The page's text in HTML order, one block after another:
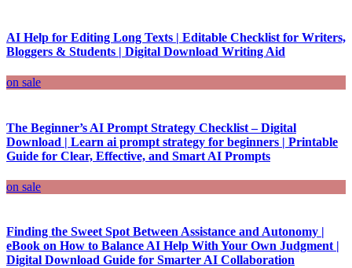
AI Help for Editing Long Texts | Editable Checklist for Writers,
Bloggers & Students | Digital Download Writing Aid
on sale
The Beginner’s AI Prompt Strategy Checklist – Digital
Download | Learn ai prompt strategy for beginners | Printable
Guide for Clear, Effective, and Smart AI Prompts
on sale
Finding the Sweet Spot Between Assistance and Autonomy |
eBook on How to Balance AI Help With Your Own Judgment |
Digital Download Guide for Smarter AI Collaboration